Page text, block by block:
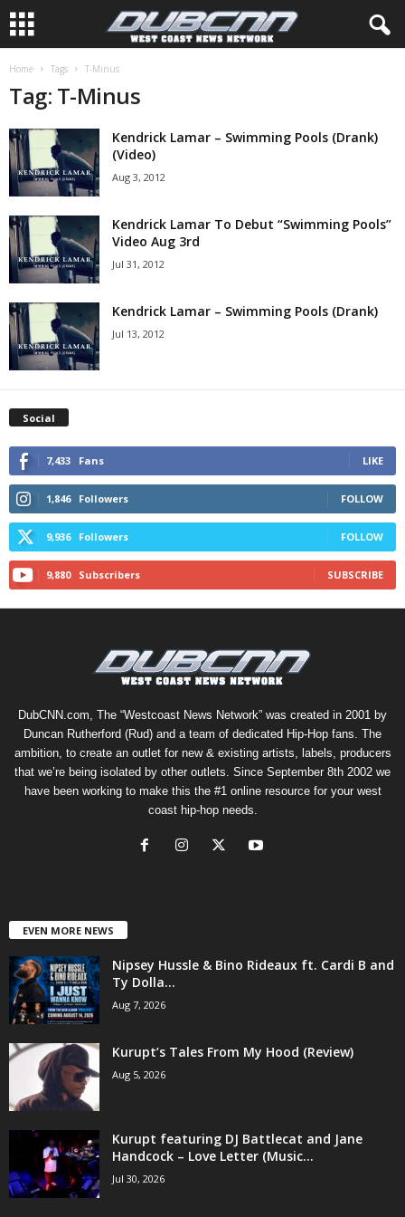
Home Tags T-Minus
Tag: T-Minus
Kendrick Lamar – Swimming Pools (Drank)
(Video)
Aug 3, 2012
Kendrick Lamar To Debut “Swimming Pools”
Video Aug 3rd
Jul 31, 2012
Kendrick Lamar – Swimming Pools (Drank)
Jul 13, 2012
Social
7,433 Fans LIKE
1,846 Followers FOLLOW
9,936 Followers FOLLOW
9,880 Subscribers SUBSCRIBE
DubCNN.com, The “Westcoast News Network” was created in 2001 by
Duncan Rutherford (Rud) and a team of dedicated Hip-Hop fans. The
ambition, to create an outlet for new & existing artists, labels, producers
that we’re being isolated by other outlets. Since September 8th 2002 we
have been working to make this the #1 online resource for your west
coast hip-hop needs.
EVEN MORE NEWS
Nipsey Hussle & Bino Rideaux ft. Cardi B and
Ty Dolla...
Aug 7, 2026
Kurupt’s Tales From My Hood (Review)
Aug 5, 2026
Kurupt featuring DJ Battlecat and Jane
Handcock – Love Letter (Music...
Jul 30, 2026